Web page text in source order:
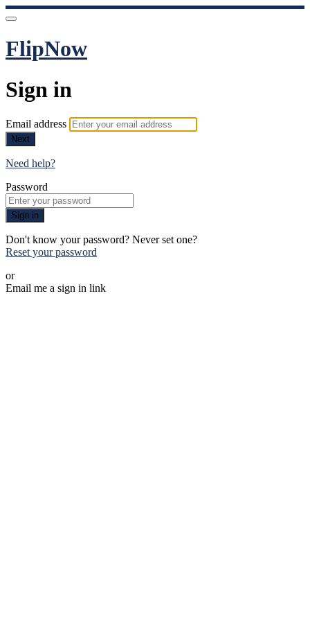
FlipNow
Sign in
Email address
Next
Need help?
Password
Sign in
Don't know your password? Never set one?
Reset your password
or
Email me a sign in link